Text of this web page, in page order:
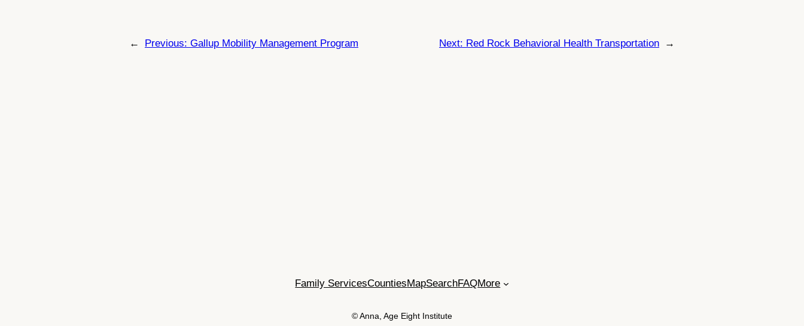
← Previous: Gallup Mobility Management Program Next: Red Rock Behavioral Health Transportation →
Family ServicesCountiesMapSearchFAQMore
© Anna, Age Eight Institute